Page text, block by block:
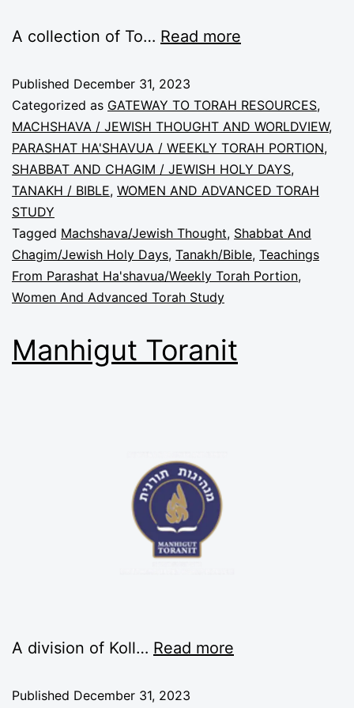
A collection of To… Read more
Published December 31, 2023
Categorized as GATEWAY TO TORAH RESOURCES,
MACHSHAVA / JEWISH THOUGHT AND WORLDVIEW,
PARASHAT HA'SHAVUA / WEEKLY TORAH PORTION,
SHABBAT AND CHAGIM / JEWISH HOLY DAYS,
TANAKH / BIBLE, WOMEN AND ADVANCED TORAH
STUDY
Tagged Machshava/Jewish Thought, Shabbat And
Chagim/Jewish Holy Days, Tanakh/Bible, Teachings
From Parashat Ha'shavua/Weekly Torah Portion,
Women And Advanced Torah Study
Manhigut Toranit
A division of Koll… Read more
Published December 31, 2023